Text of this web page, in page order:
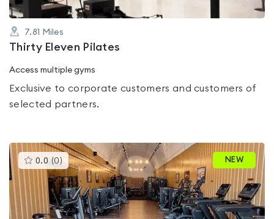
7.81 Miles
Thirty Eleven Pilates
Access multiple gyms
Exclusive to corporate customers and customers of
selected partners.
0.0 (0 )This
gyms
is
rated
0.0
out
of
5
NEW